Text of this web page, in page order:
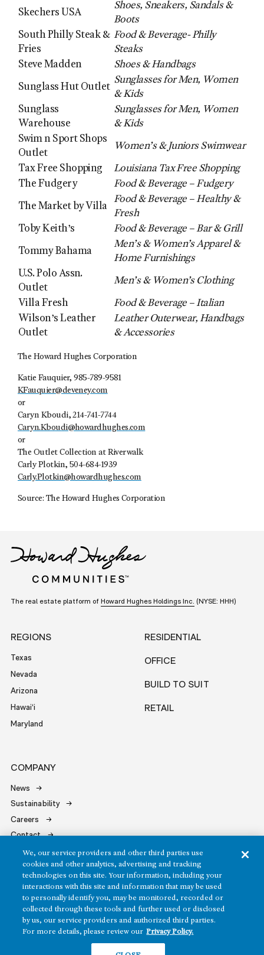
Skechers USA
Shoes, Sneakers, Sandals &
Boots
South Philly Steak &
Fries
Food & Beverage- Philly
Steaks
Steve Madden
Shoes & Handbags
Sunglass Hut Outlet
Sunglasses for Men, Women
& Kids
Sunglass
Warehouse
Sunglasses for Men, Women
& Kids
Swim n Sport Shops
Outlet
Women’s & Juniors Swimwear
Tax Free Shopping
Louisiana Tax Free Shopping
The Fudgery
Food & Beverage – Fudgery
The Market by Villa
Food & Beverage – Healthy &
Fresh
Toby Keith’s
Food & Beverage – Bar & Grill
Tommy Bahama
Men’s & Women’s Apparel &
Home Furnishings
U.S. Polo Assn.
Outlet
Men’s & Women’s Clothing
Villa Fresh
Food & Beverage – Italian
Wilson’s Leather
Outlet
Leather Outerwear, Handbags
& Accessories
The Howard Hughes Corporation
Katie Fauquier, 985-789-9581
KFauquier@deveney.com
or
Caryn Kboudi, 214-741-7744
Caryn.Kboudi@howardhughes.com
or
The Outlet Collection at Riverwalk
Carly Plotkin, 504-684-1939
Carly.Plotkin@howardhughes.com
Source: The Howard Hughes Corporation
The real estate platform of Howard Hughes Holdings Inc. (NYSE: HHH)
REGIONS
Texas
Nevada
Arizona
Hawai‘i
Maryland
RESIDENTIAL
OFFICE
BUILD TO SUIT
RETAIL
COMPANY
News
Sustainability
Careers
Contact
Copyright ©2026 Howard Hughes Communities
Terms of Service
Privacy Policy
Do Not Sell or Share My Personal Information
We, our service providers and other third parties use
cookies and other analytics, advertising and tracking
technologies on this site. Your information, including your
interactions with this site and information that may be used
to personally identify you, may be monitored, recorded or
collected through these tools and further used or disclosed
by us, our service providers and authorized third parties.
For more details, please review our Privacy Policy.